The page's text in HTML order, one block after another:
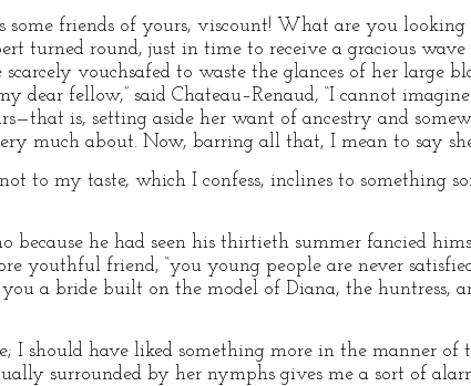
some friends of yours, viscount! What are you
turned round, just in time to receive a gracious
vouchsafed to waste the glances of her large
dear fellow,” said Chateau–Renaud, “I cannot
is, setting aside her want of ancestry and
much about. Now, barring all that, I mean to say
to my taste, which I confess, inclines to something
because he had seen his thirtieth summer fancied
youthful friend, “you young people are never
a bride built on the model of Diana, the huntress,
I should have liked something more in the manner of
surrounded by her nymphs gives me a sort of